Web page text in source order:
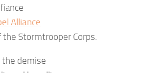
Alliance
Stormtrooper Corps.
the demise